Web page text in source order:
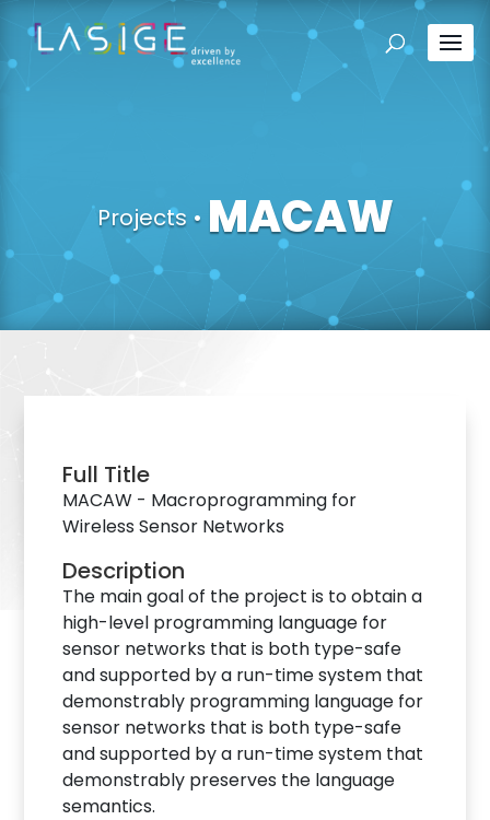
Projects • MACAW
Full Title
MACAW - Macroprogramming for
Wireless Sensor Networks
Description
The main goal of the project is to obtain a
high-level programming language for
sensor networks that is both type-safe
and supported by a run-time system that
demonstrably programming language for
sensor networks that is both type-safe
and supported by a run-time system that
demonstrably preserves the language
semantics.